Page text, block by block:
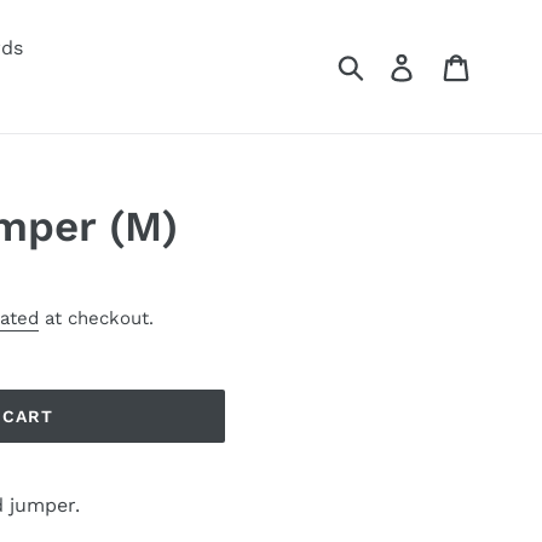
Submit Log in
(M)
at checkout.
jumper.